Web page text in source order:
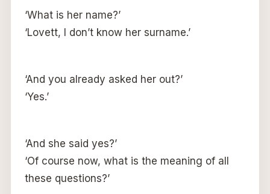
‘What is her name?’
‘Lovett, I don’t know her surname.’
‘And you already asked her out?’
‘Yes.’
‘And she said yes?’
‘Of course now, what is the meaning of all
these questions?’